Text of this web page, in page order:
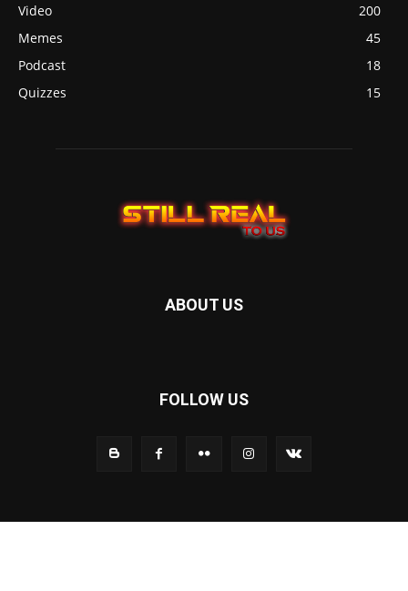
Video
200
Memes
45
Podcast
18
Quizzes
15
ABOUT US
FOLLOW US